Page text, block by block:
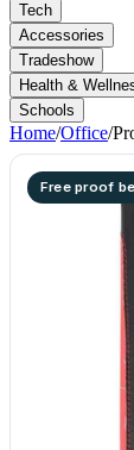
Tech
Accessories
Tradeshow
Health &
Schools
Home/Office/
Free proof